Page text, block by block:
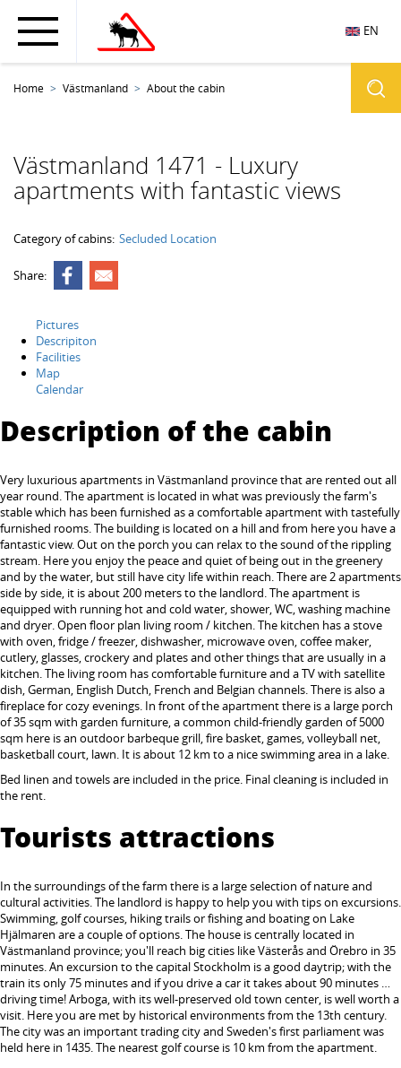
EN
Home Västmanland About the cabin
Västmanland 1471 - Luxury
apartments with fantastic views
Category of cabins: Secluded Location
Share:
Pictures
Descripiton
Facilities
Map
Calendar
Description of the cabin
Very luxurious apartments in Västmanland province that are rented out all
year round. The apartment is located in what was previously the farm's
stable which has been furnished as a comfortable apartment with tastefully
furnished rooms. The building is located on a hill and from here you have a
fantastic view. Out on the porch you can relax to the sound of the rippling
stream. Here you enjoy the peace and quiet of being out in the greenery
and by the water, but still have city life within reach. There are 2 apartments
side by side, it is about 200 meters to the landlord. The apartment is
equipped with running hot and cold water, shower, WC, washing machine
and dryer. Open floor plan living room / kitchen. The kitchen has a stove
with oven, fridge / freezer, dishwasher, microwave oven, coffee maker,
cutlery, glasses, crockery and plates and other things that are usually in a
kitchen. The living room has comfortable furniture and a TV with satellite
dish, German, English Dutch, French and Belgian channels. There is also a
fireplace for cozy evenings. In front of the apartment there is a large porch
of 35 sqm with garden furniture, a common child-friendly garden of 5000
sqm here is an outdoor barbeque grill, fire basket, games, volleyball net,
basketball court, lawn. It is about 12 km to a nice swimming area in a lake.
Bed linen and towels are included in the price. Final cleaning is included in
the rent.
Tourists attractions
In the surroundings of the farm there is a large selection of nature and
cultural activities. The landlord is happy to help you with tips on excursions.
Swimming, golf courses, hiking trails or fishing and boating on Lake
Hjälmaren are a couple of options. The house is centrally located in
Västmanland province; you'll reach big cities like Västerås and Örebro in 35
minutes. An excursion to the capital Stockholm is a good daytrip; with the
train its only 75 minutes and if you drive a car it takes about 90 minutes …
driving time! Arboga, with its well-preserved old town center, is well worth a
visit. Here you are met by historical environments from the 13th century.
The city was an important trading city and Sweden's first parliament was
held here in 1435. The nearest golf course is 10 km from the apartment.